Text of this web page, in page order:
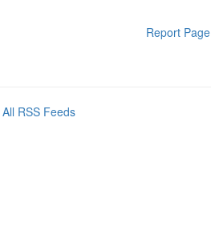
Report Page
All RSS Feeds